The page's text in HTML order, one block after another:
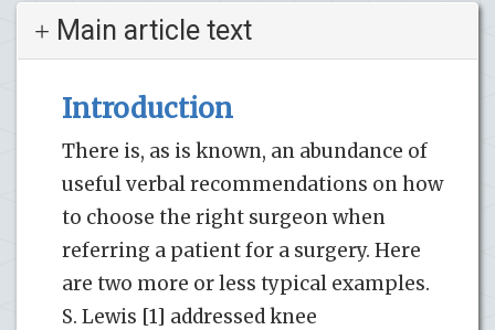
Main article text
Introduction
There is, as is known, an abundance of
useful verbal recommendations on how
to choose the right surgeon when
referring a patient for a surgery. Here
are two more or less typical examples.
S. Lewis [1] addressed knee